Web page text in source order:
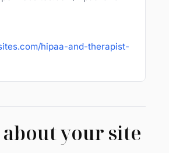
hipaa-and-therapist-
your site